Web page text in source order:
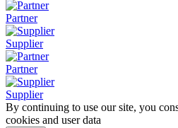
Partner
Supplier
Partner
Supplier
By continuing to use our site, you
cookies and user data